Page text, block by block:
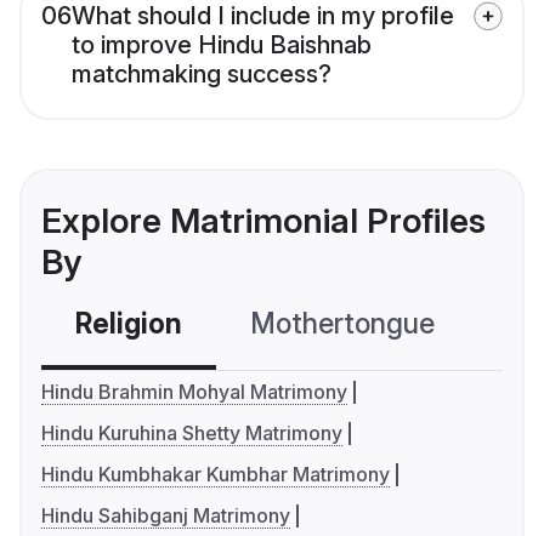
06What should I include in my profile
to improve Hindu Baishnab
matchmaking success?
Explore Matrimonial Profiles
By
Religion Mothertongue
Hindu Brahmin Mohyal Matrimony
Hindu Kuruhina Shetty Matrimony
Hindu Kumbhakar Kumbhar Matrimony
Hindu Sahibganj Matrimony